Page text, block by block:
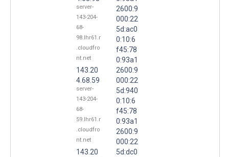
server-
143-204-
68-
98.lhr61.r
.cloudfro
nt.net
143.20
4.68.59
server-
143-204-
68-
59.lhr61.r
.cloudfro
nt.net
143.20
2600:9
000:22
5d:ac0
0:10:6
f45:78
0:93a1
2600:9
000:22
5d:940
0:10:6
f45:78
0:93a1
2600:9
000:22
5d:dc0